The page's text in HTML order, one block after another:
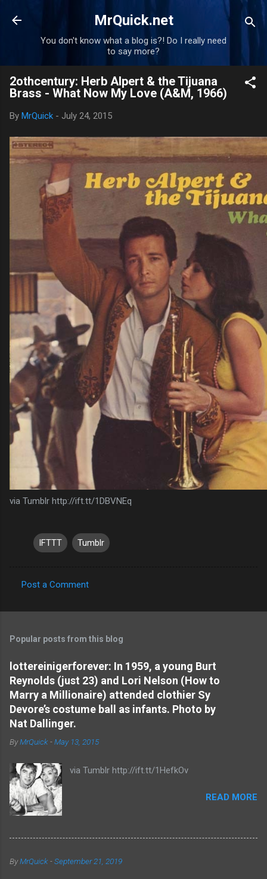
Skip to main content
MrQuick.net
You don't know what a blog is?! Do I really need
to say more?
2othcentury: Herb Alpert & the Tijuana
Brass - What Now My Love (A&M, 1966)
By MrQuick - July 24, 2015
via Tumblr http://ift.tt/1DBVNEq
IFTTT Tumblr
o
m
e
n
t
s
Post a Comment
Popular posts from this blog
lottereinigerforever: In 1959, a young Burt
Reynolds (just 23) and Lori Nelson (How to
Marry a Millionaire) attended clothier Sy
Devore’s costume ball as infants. Photo by
Nat Dallinger.
ByMrQuick -May 13, 2015
via Tumblr http://ift.tt/1HefkOv
READ MORE
ByMrQuick -September 21, 2019